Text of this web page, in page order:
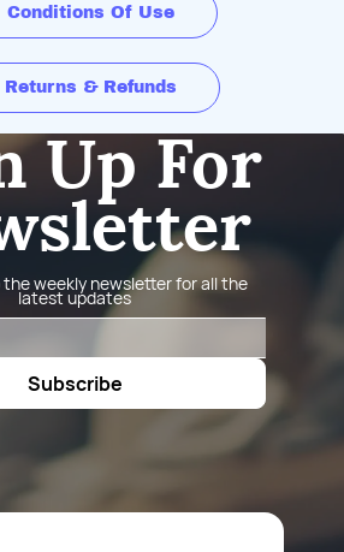
Conditions Of Use
Returns & Refunds
Up For
weekly newsletter for all the
latest updates
Subscribe